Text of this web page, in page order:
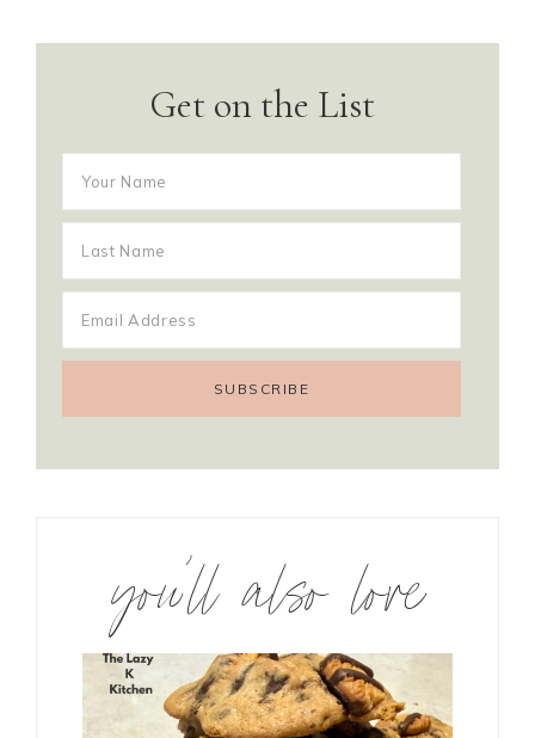
Get on the List
you’ll also love